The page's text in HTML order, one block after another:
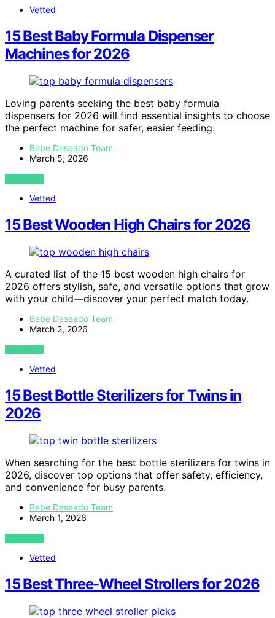
Vetted
15 Best Baby Formula Dispenser
Machines for 2026
Loving parents seeking the best baby formula
dispensers for 2026 will find essential insights to choose
the perfect machine for safer, easier feeding.
Bebe Deseado Team
March 5, 2026
VIEW POST
Vetted
15 Best Wooden High Chairs for 2026
A curated list of the 15 best wooden high chairs for
2026 offers stylish, safe, and versatile options that grow
with your child—discover your perfect match today.
Bebe Deseado Team
March 2, 2026
VIEW POST
Vetted
15 Best Bottle Sterilizers for Twins in
2026
When searching for the best bottle sterilizers for twins in
2026, discover top options that offer safety, efficiency,
and convenience for busy parents.
Bebe Deseado Team
March 1, 2026
VIEW POST
Vetted
15 Best Three-Wheel Strollers for 2026